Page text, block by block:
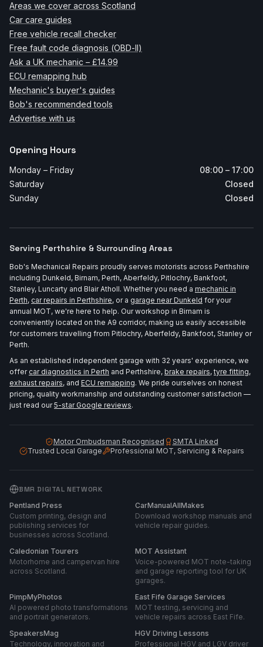
Areas we cover across Scotland
Car care guides
Free vehicle recall checker
Free fault code diagnosis (OBD-II)
Ask a UK mechanic – £14.99
ECU remapping hub
Mechanic's buyer's guides
Bob's recommended tools
Advertise with us
Opening Hours
Monday – Friday
08:00 – 17:00
Saturday
Closed
Sunday
Closed
Serving Perthshire & Surrounding Areas
Bob's Mechanical Repairs proudly serves motorists across Perthshire
including Dunkeld, Birnam, Perth, Aberfeldy, Pitlochry, Bankfoot,
Stanley, Luncarty and Blair Atholl. Whether you need a mechanic in
Perth, car repairs in Perthshire, or a garage near Dunkeld for your
annual MOT, we're here to help. Our workshop in Birnam is
conveniently located on the A9 corridor, making us easily accessible
for customers travelling from Pitlochry, Aberfeldy, Bankfoot, Stanley or
Perth.
As an established independent garage with 32 years' experience, we
offer car diagnostics in Perth and Perthshire, brake repairs, tyre fitting,
exhaust repairs, and ECU remapping. We pride ourselves on honest
pricing, quality workmanship and outstanding customer satisfaction —
just read our5-star Google reviews.
Motor Ombudsman Recognised
SMTA Linked
Trusted Local Garage
Professional MOT, Servicing & Repairs
BMR DIGITAL NETWORK
Pentland Press
Custom printing, design and
publishing services for
businesses across Scotland.
CarManualAllMakes
Download workshop manuals and
vehicle repair guides.
Caledonian Tourers
Motorhome and campervan hire
across Scotland.
MOT Assistant
Voice-powered MOT note-taking
and garage reporting tool for UK
garages.
PimpMyPhotos
AI powered photo transformations
and portrait generators.
East Fife Garage Services
MOT testing, servicing and
vehicle repairs across East Fife.
SpeakersMag
Technology, innovation and
HGV Driving Lessons
Professional HGV and LGV driver